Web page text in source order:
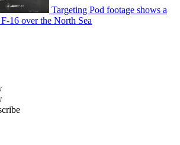
Targeting Pod footage shows a
16 over the North Sea